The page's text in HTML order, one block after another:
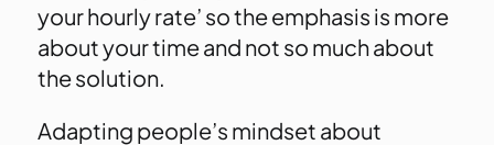
your hourly rate’ so the emphasis is more
about your time and not so much about
the solution.
Adapting people’s mindset about